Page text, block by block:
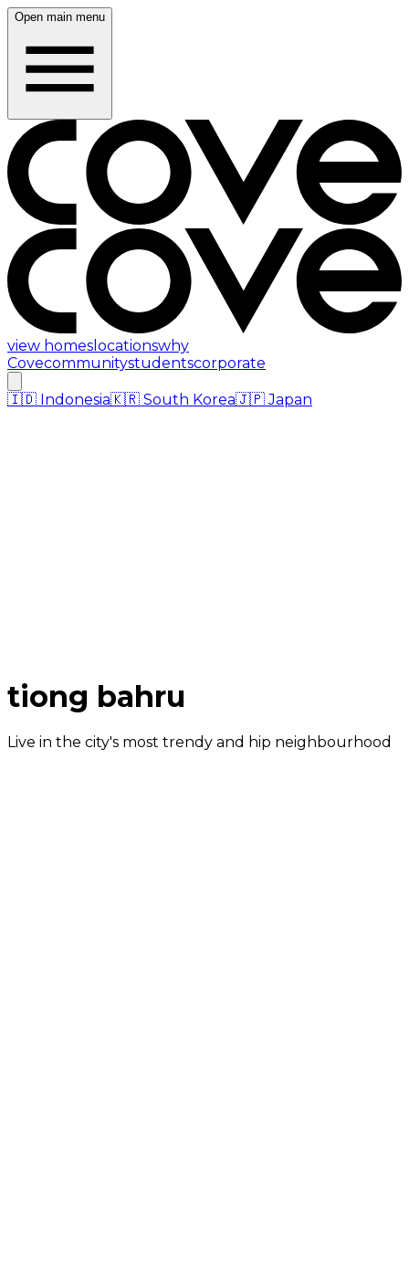
Open main menu
view homes locationswhy
Covecommunitystudentscorporate
🇮🇩 Indonesia🇰🇷 South Korea🇯🇵 Japan
tiong bahru
Live in the city's most trendy and hip neighbourhood